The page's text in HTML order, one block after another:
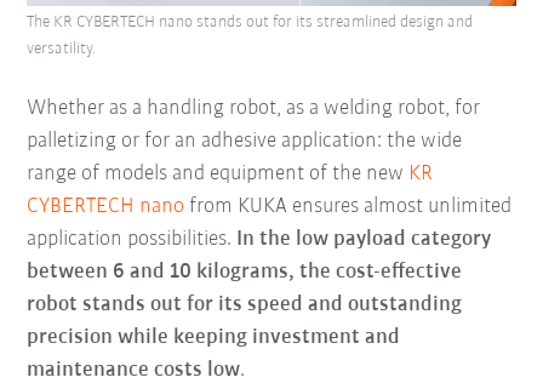
Whether as a handling robot, as a welding robot, for
palletizing or for an adhesive application: the wide
range of models and equipment of the new KR
CYBERTECH nano from KUKA ensures almost unlimited
application possibilities. In the low payload category
between 6 and 10 kilograms, the cost-effective
robot stands out for its speed and outstanding
precision while keeping investment and
maintenance costs low.
The KR CYBERTECH nano stands out for its streamlined design and
versatility.